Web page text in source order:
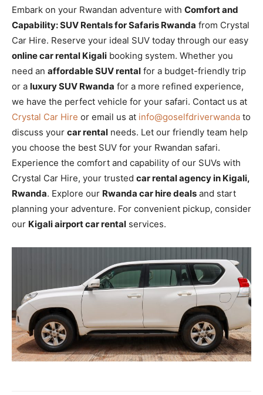
Embark on your Rwandan adventure with Comfort and
Capability: SUV Rentals for Safaris Rwanda from Crystal
Car Hire. Reserve your ideal SUV today through our easy
online car rental Kigali booking system. Whether you
need an affordable SUV rental for a budget-friendly trip
or a luxury SUV Rwanda for a more refined experience,
we have the perfect vehicle for your safari. Contact us at
Crystal Car Hire or email us at info@goselfdriverwanda to
discuss your car rental needs. Let our friendly team help
you choose the best SUV for your Rwandan safari.
Experience the comfort and capability of our SUVs with
Crystal Car Hire, your trusted car rental agency in Kigali,
Rwanda. Explore our Rwanda car hire deals and start
planning your adventure. For convenient pickup, consider
our Kigali airport car rental services.